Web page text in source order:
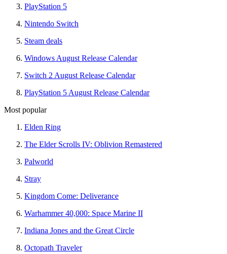
PlayStation 5
Nintendo Switch
Steam deals
Windows August Release Calendar
Switch 2 August Release Calendar
PlayStation 5 August Release Calendar
Most popular
Elden Ring
The Elder Scrolls IV: Oblivion Remastered
Palworld
Stray
Kingdom Come: Deliverance
Warhammer 40,000: Space Marine II
Indiana Jones and the Great Circle
Octopath Traveler